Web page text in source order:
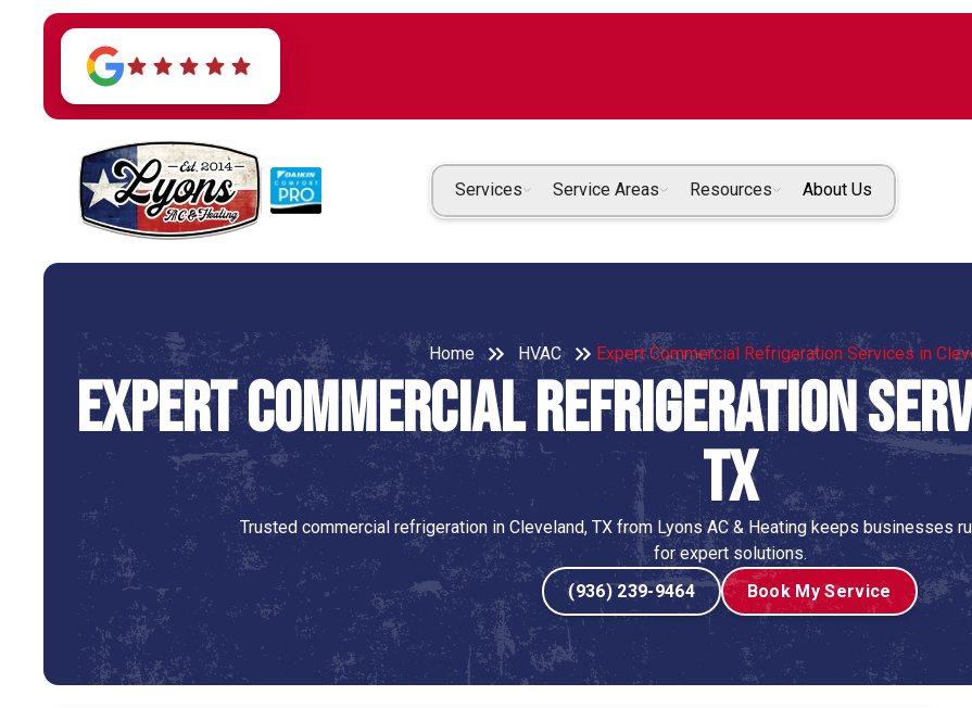
Services Service Areas Resources About Us
Home HVAC Expert Commercial Refrigeration Services in
Expert Commercial Refrigeration
TX
Trusted commercial refrigeration in Cleveland, TX from Lyons AC & Heating keeps businesses
for expert solutions.
(936) 239-9464
Book My Service